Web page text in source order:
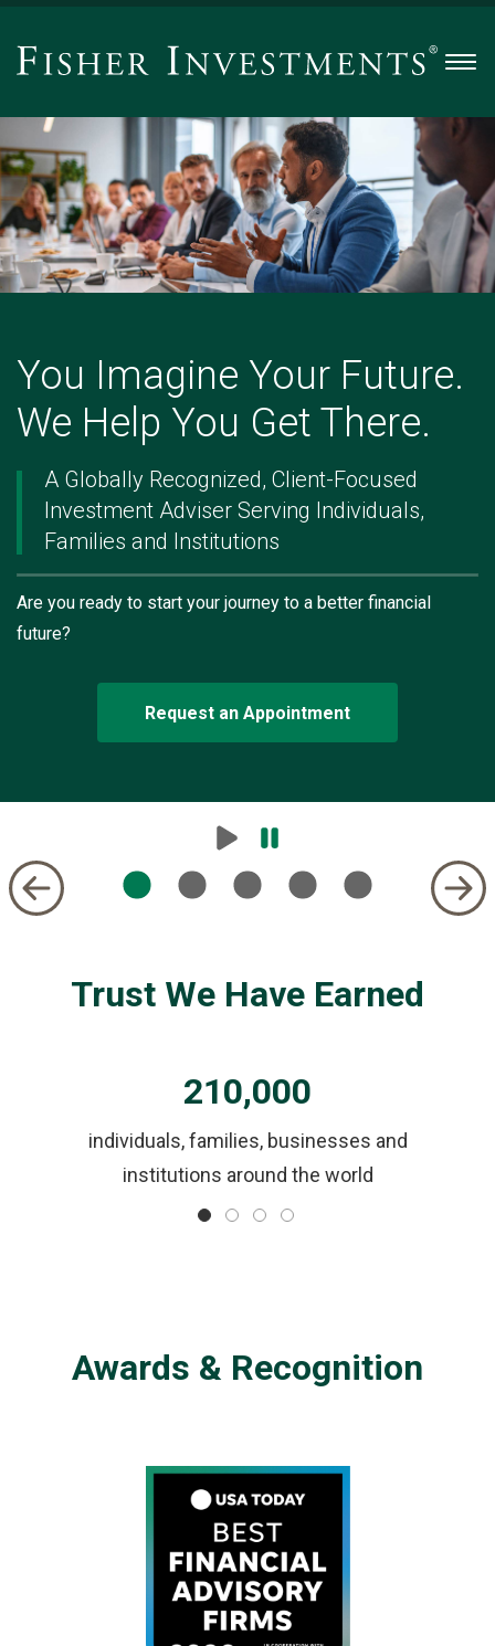
Imagine
Your
Future.
We
Help
You
SlideYou Imagine Your Future.
We Help You Get There.
A Globally Recognized, Client-Focused
Investment Adviser Serving Individuals,
Families and Institutions
Are you ready to start your journey to a better financial
future?
Request an Appointment
Play
Carousel
Pause
Carousel
Trust We Have Earned
210,000
individuals, families, businesses and
institutions around the world
Awards & Recognition